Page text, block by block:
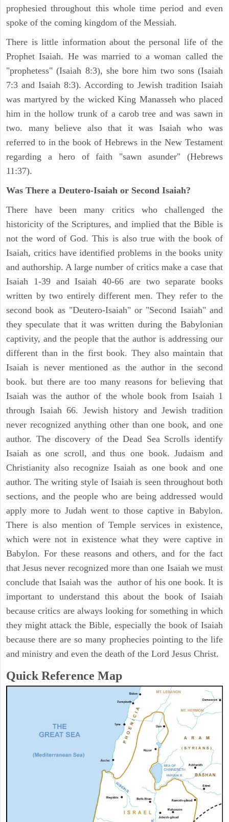
prophesied throughout this whole time period and even
spoke of the coming kingdom of the Messiah.
There is little information about the personal life of the
Prophet Isaiah. He was married to a woman called the
"prophetess" (Isaiah 8:3), she bore him two sons (Isaiah
7:3 and Isaiah 8:3). According to Jewish tradition Isaiah
was martyred by the wicked King Manasseh who placed
him in the hollow trunk of a carob tree and was sawn in
two. many believe also that it was Isaiah who was
referred to in the book of Hebrews in the New Testament
regarding a hero of faith "sawn asunder" (Hebrews
11:37).
Was There a Deutero-Isaiah or Second Isaiah?
There have been many critics who challenged the
historicity of the Scriptures, and implied that the Bible is
not the word of God. This is also true with the book of
Isaiah, critics have identified problems in the books unity
and authorship. A large number of critics make a case that
Isaiah 1-39 and Isaiah 40-66 are two separate books
written by two entirely different men. They refer to the
second book as "Deutero-Isaiah" or "Second Isaiah" and
they speculate that it was written during the Babylonian
captivity, and the people that the author is addressing our
different than in the first book. They also maintain that
Isaiah is never mentioned as the author in the second
book. but there are too many reasons for believing that
Isaiah was the author of the whole book from Isaiah 1
through Isaiah 66. Jewish history and Jewish tradition
never recognized anything other than one book, and one
author. The discovery of the Dead Sea Scrolls identify
Isaiah as one scroll, and thus one book. Judaism and
Christianity also recognize Isaiah as one book and one
author. The writing style of Isaiah is seen throughout both
sections, and the people who are being addressed would
apply more to Judah went to those captive in Babylon.
There is also mention of Temple services in existence,
which were not in existence what they were captive in
Babylon. For these reasons and others, and for the fact
that Jesus never recognized more than one Isaiah we must
conclude that Isaiah was the author of his one book. It is
important to understand this about the book of Isaiah
because critics are always looking for something in which
they might attack the Bible, especially the book of Isaiah
because there are so many prophecies pointing to the life
and ministry and even the death of the Lord Jesus Christ.
Quick Reference Map